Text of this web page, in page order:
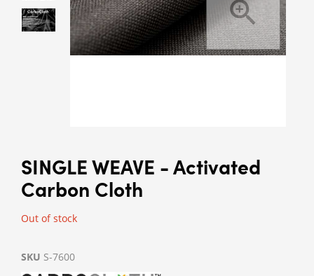
SINGLE WEAVE - Activated
Carbon Cloth
Out of stock
SKU S-7600